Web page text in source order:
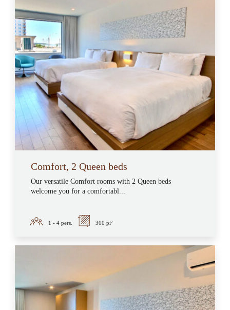
Comfort, 2 Queen beds
Our versatile Comfort rooms with 2 Queen beds
welcome you for a comfortabl...
1 - 4 pers. 300 pi²